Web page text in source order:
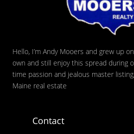
Hello, I’m Andy Mooers and grew up
own and still enjoy this spread during
time passion and jealous master
Maine real estate
Contact